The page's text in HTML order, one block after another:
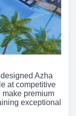
Azha
at competitive
make premium
exceptional